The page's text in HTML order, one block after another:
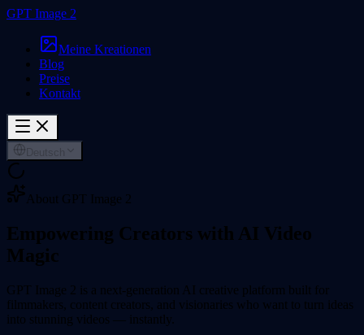
GPT Image 2
Meine Kreationen
Blog
Preise
Kontakt
Deutsch
About GPT Image 2
Empowering Creators with AI Video
Magic
GPT Image 2 is a next-generation AI creative platform built for
filmmakers, content creators, and visionaries who want to turn ideas
into stunning videos — instantly.